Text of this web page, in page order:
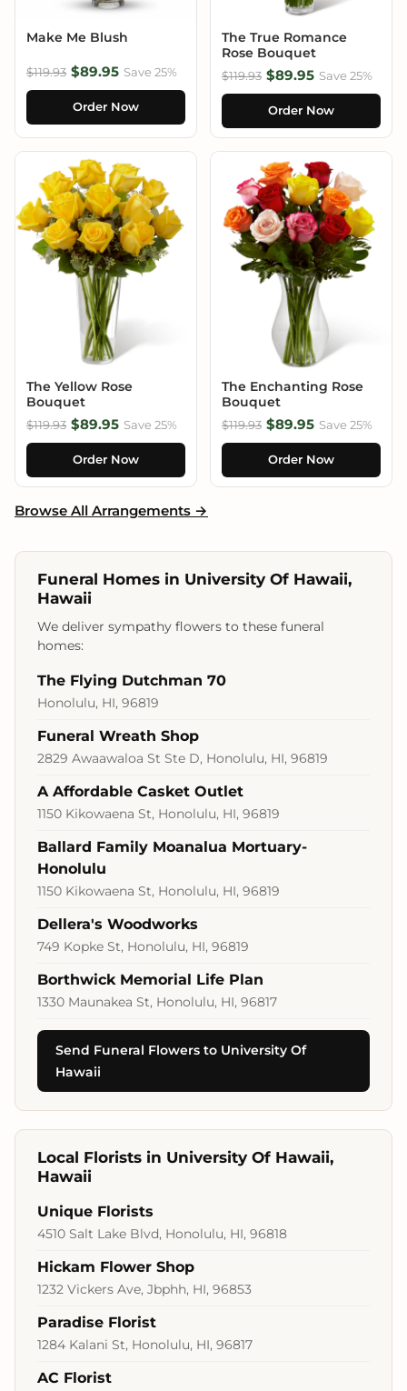
Make Me Blush
$119.93 $89.95 Save 25%
Order Now
The True Romance
Rose Bouquet
$119.93 $89.95 Save 25%
Order Now
The Yellow Rose
Bouquet
$119.93 $89.95 Save 25%
Order Now
The Enchanting Rose
Bouquet
$119.93 $89.95 Save 25%
Order Now
Browse All Arrangements →
Funeral Homes in University Of Hawaii,
Hawaii
We deliver sympathy flowers to these funeral
homes:
The Flying Dutchman 70
Honolulu, HI, 96819
Funeral Wreath Shop
2829 Awaawaloa St Ste D, Honolulu, HI, 96819
A Affordable Casket Outlet
1150 Kikowaena St, Honolulu, HI, 96819
Ballard Family Moanalua Mortuary-
Honolulu
1150 Kikowaena St, Honolulu, HI, 96819
Dellera's Woodworks
749 Kopke St, Honolulu, HI, 96819
Borthwick Memorial Life Plan
1330 Maunakea St, Honolulu, HI, 96817
Send Funeral Flowers to University Of
Hawaii
Local Florists in University Of Hawaii,
Hawaii
Unique Florists
4510 Salt Lake Blvd, Honolulu, HI, 96818
Hickam Flower Shop
1232 Vickers Ave, Jbphh, HI, 96853
Paradise Florist
1284 Kalani St, Honolulu, HI, 96817
AC Florist